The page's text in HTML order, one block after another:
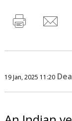
19 Jan, 2025 11:20